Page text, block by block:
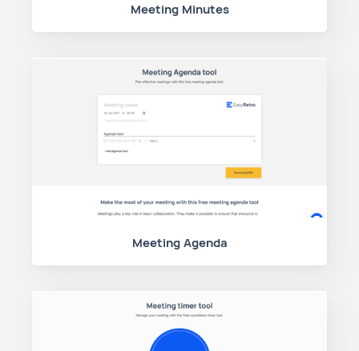
Meeting Minutes
Meeting Agenda